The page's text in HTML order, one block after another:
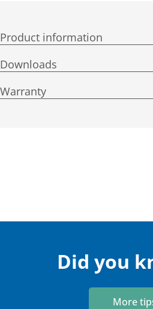
Product information
Downloads
Warranty
Did you
More